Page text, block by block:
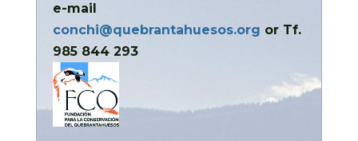
e-mail
conchi@quebrantahuesos.org or Tf.
985 844 293